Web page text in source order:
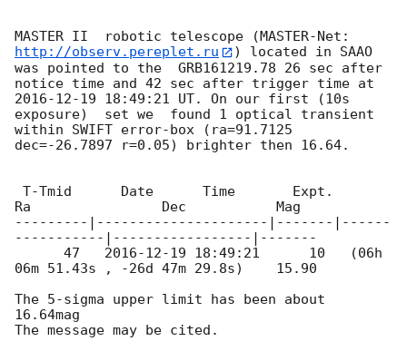
MASTER II  robotic telescope (MASTER-Net:
http://observ.pereplet.ru
) located in SAAO
was pointed to the  GRB161219.78 26 sec after
2016-12-19 18:49:21 UT. On our first (10s
exposure)  set we  found 1 optical transient
within SWIFT error-box (ra=91.7125
dec=-26.7897 r=0.05) brighter then 16.64.
Ra                Dec           Mag
---------|---------------------|-------|------
-----------|-----------------|-------
      47
2016-12-19 18:49:21
      10   (06h
06m 51.43s , -26d 47m 29.8s)    15.90
The 5-sigma upper limit has been about
16.64mag
The message may be cited.